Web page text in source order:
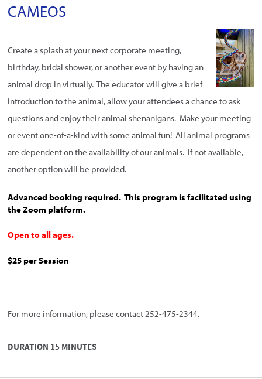
CAMEOS
Create a splash at your next corporate meeting,
birthday, bridal shower, or another event by having an
animal drop in virtually. The educator will give a brief
introduction to the animal, allow your attendees a chance to ask
questions and enjoy their animal shenanigans. Make your meeting
or event one-of-a-kind with some animal fun! All animal programs
are dependent on the availability of our animals. If not available,
another option will be provided.
Advanced booking required. This program is facilitated using
the Zoom platform.
Open to all ages.
$25 per Session
For more information, please contact 252-475-2344.
DURATION 15 MINUTES